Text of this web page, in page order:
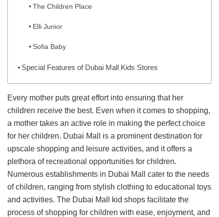
The Children Place
Elli Junior
Sofia Baby
Special Features of Dubai Mall Kids Stores
Every mother puts great effort into ensuring that her
children receive the best. Even when it comes to shopping,
a mother takes an active role in making the perfect choice
for her children. Dubai Mall is a prominent destination for
upscale shopping and leisure activities, and it offers a
plethora of recreational opportunities for children.
Numerous establishments in Dubai Mall cater to the needs
of children, ranging from stylish clothing to educational toys
and activities. The Dubai Mall kid shops facilitate the
process of shopping for children with ease, enjoyment, and